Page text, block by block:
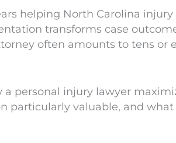
helping North Carolina
transforms case
often amounts to tens or
personal injury lawyer
particularly valuable, and